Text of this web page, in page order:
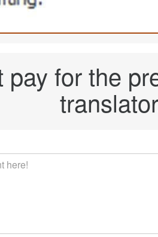
for the